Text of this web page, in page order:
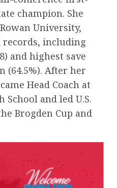
champion. She
University,
records, including
and highest save
(64.5%). After her
Head Coach at
and led U.S.
Brogden Cup and